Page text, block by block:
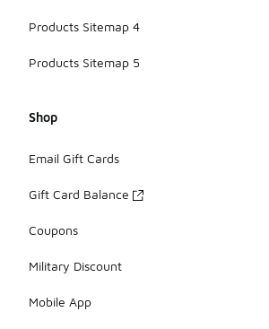
Products Sitemap 4
Products Sitemap 5
Shop
Email Gift Cards
Gift Card Balance
Coupons
Military Discount
Mobile App